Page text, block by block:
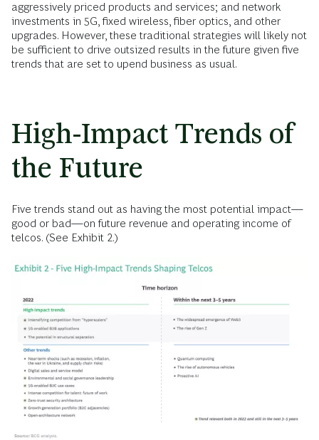
aggressively priced products and services; and network
investments in 5G, fixed wireless, fiber optics, and other
upgrades. However, these traditional strategies will likely not
be sufficient to drive outsized results in the future given five
trends that are set to upend business as usual.
High-Impact Trends of
the Future
Five trends stand out as having the most potential impact—
good or bad—on future revenue and operating income of
telcos. (See Exhibit 2.)